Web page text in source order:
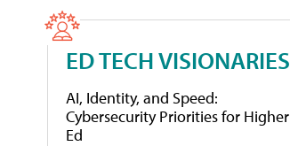
ED TECH VISIONARIES
AI, Identity, and Speed:
Cybersecurity Priorities for Higher
Ed